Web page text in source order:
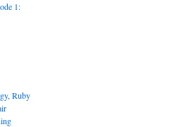
1:
Ruby